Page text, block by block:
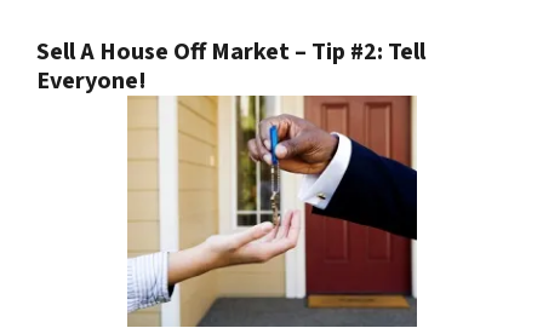
Sell A House Off Market – Tip #2: Tell
Everyone!